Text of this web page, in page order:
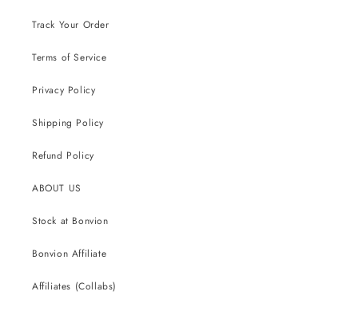
Track Your Order
Terms of Service
Privacy Policy
Shipping Policy
Refund Policy
ABOUT US
Stock at Bonvion
Bonvion Affiliate
Affiliates (Collabs)